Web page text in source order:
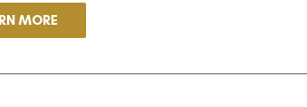
MORE